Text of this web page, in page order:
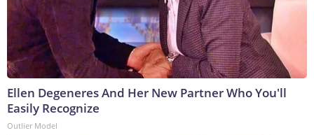
Ellen Degeneres And Her New Partner Who You'll
Easily Recognize
Outlier Model